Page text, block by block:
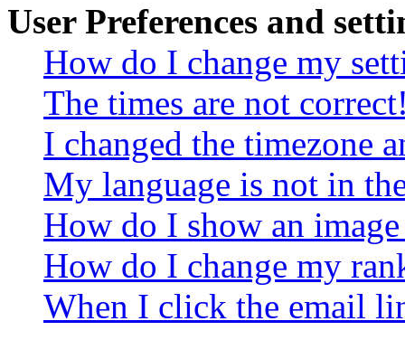
User Preferences and
How do I change my
The times are not
I changed the timezone
My language is not in
How do I show an
How do I change my
When I click the email